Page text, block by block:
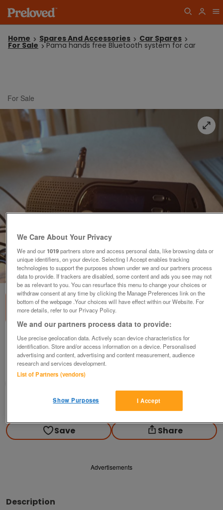
Home Spares And Accessories Car Spares
For Sale Pama hands free Bluetooth system for car
For Sale
1of2
Pama hands free Bluetooth system for car
£15ono
Contact seller
Save Share
Advertisements
Description
We Care About Your Privacy
We and our1019partners store and access personal data, like browsing data or
unique identifiers, on your device. Selecting I Accept enables tracking
technologies to support the purposes shown under we and our partners process
data to provide. If trackers are disabled, some content and ads you see may not
be as relevant to you. You can resurface this menu to change your choices or
withdraw consent at any time by clicking the Manage Preferences link on the
bottom of the webpage .Your choices will have effect within our Website. For
more details, refer to our Privacy Policy.
We and our partners process data to provide:
Use precise geolocation data. Actively scan device characteristics for
identification. Store and/or access information on a device. Personalised
advertising and content, advertising and content measurement, audience
research and services development.
List of Partners (vendors)
I Accept
Show Purposes